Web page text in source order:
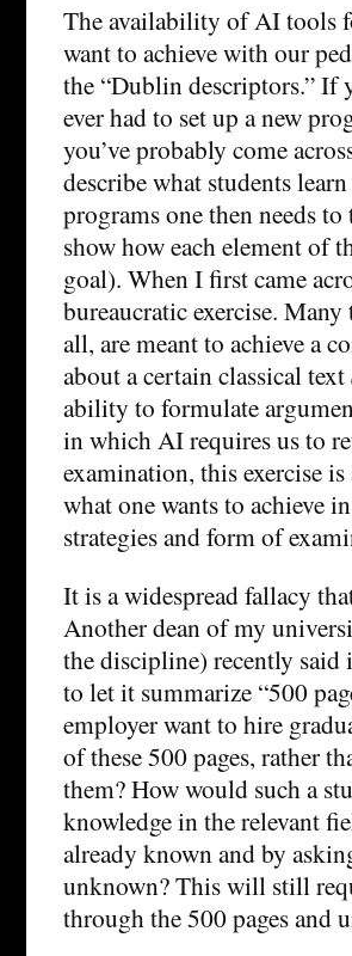
The availability of AI tools
want to achieve with our
the “Dublin descriptors.” If
ever had to set up a new
you’ve probably come
describe what students
programs one then needs
show how each element of
goal). When I first came
bureaucratic exercise.
all, are meant to achieve a
about a certain classical text
ability to formulate
in which AI requires us to
examination, this exercise
what one wants to achieve
strategies and form of
It is a widespread fallacy
Another dean of my
the discipline) recently said
to let it summarize “500
employer want to hire
of these 500 pages, rather
them? How would such a
knowledge in the relevant
already known and by
unknown? This will still
through the 500 pages and